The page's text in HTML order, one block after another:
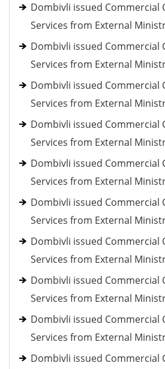
Dombivli issued Commercial
Services from External
Dombivli issued Commercial
Services from External
Dombivli issued Commercial
Services from External
Dombivli issued Commercial
Services from External
Dombivli issued Commercial
Services from External
Dombivli issued Commercial
Services from External
Dombivli issued Commercial
Services from External
Dombivli issued Commercial
Services from External
Dombivli issued Commercial
Services from External
Dombivli issued Commercial